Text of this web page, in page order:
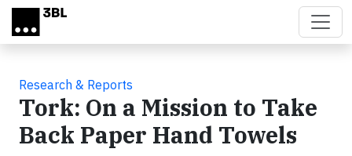
Skip to main content
Research & Reports
Tork: On a Mission to Take
Back Paper Hand Towels